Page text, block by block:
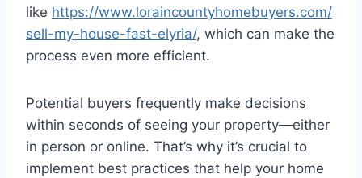
like https://www.loraincountyhomebuyers.com/
sell-my-house-fast-elyria/, which can make the
process even more efficient.
Potential buyers frequently make decisions
within seconds of seeing your property—either
in person or online. That’s why it’s crucial to
implement best practices that help your home